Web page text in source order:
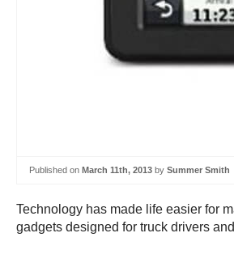
Published on March 11th, 2013 by Summer Smith
Technology has made life easier for
gadgets designed for truck drivers